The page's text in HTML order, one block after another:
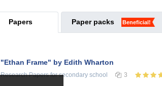
Papers Paper packs Beneficial!
"Ethan Frame" by Edith Wharton
Research Papersfor secondary school 3